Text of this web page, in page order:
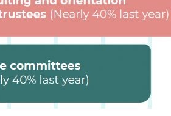
Watch this video to see how it works.